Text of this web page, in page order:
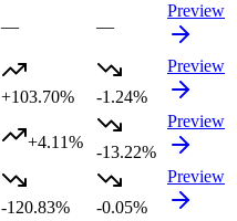
— —
Preview
+103.70%
-1.24%
Preview
+4.11%
-13.22%
Preview
-120.83%
-0.05%
Preview